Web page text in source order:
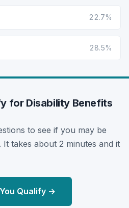
22.7%
28.5%
for Disability Benefits
to see if you may be
takes about 2 minutes and it
Qualify →